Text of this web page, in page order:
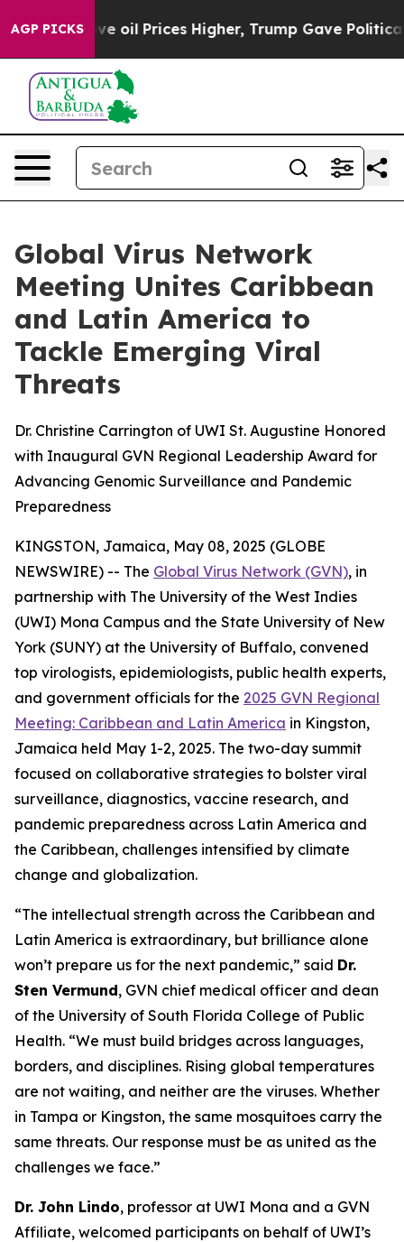
AGP PICKS
oil Prices Higher, Trump Gave Politically
Global Virus Network
Meeting Unites Caribbean
and Latin America to
Tackle Emerging Viral
Threats
Dr. Christine Carrington of UWI St. Augustine Honored
with Inaugural GVN Regional Leadership Award for
Advancing Genomic Surveillance and Pandemic
Preparedness
KINGSTON, Jamaica, May 08, 2025 (GLOBE
NEWSWIRE) -- The Global Virus Network (GVN), in
partnership with The University of the West Indies
(UWI) Mona Campus and the State University of New
York (SUNY) at the University of Buffalo, convened
top virologists, epidemiologists, public health experts,
and government officials for the 2025 GVN Regional
Meeting: Caribbean and Latin America in Kingston,
Jamaica held May 1-2, 2025. The two-day summit
focused on collaborative strategies to bolster viral
surveillance, diagnostics, vaccine research, and
pandemic preparedness across Latin America and
the Caribbean, challenges intensified by climate
change and globalization.
“The intellectual strength across the Caribbean and
Latin America is extraordinary, but brilliance alone
won’t prepare us for the next pandemic,” said Dr.
Sten Vermund, GVN chief medical officer and dean
of the University of South Florida College of Public
Health. “We must build bridges across languages,
borders, and disciplines. Rising global temperatures
are not waiting, and neither are the viruses. Whether
in Tampa or Kingston, the same mosquitoes carry the
same threats. Our response must be as united as the
challenges we face.”
Dr. John Lindo, professor at UWI Mona and a GVN
Affiliate, welcomed participants on behalf of UWI’s